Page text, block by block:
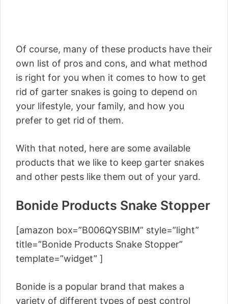
Of course, many of these products have their
own list of pros and cons, and what method
is right for you when it comes to how to get
rid of garter snakes is going to depend on
your lifestyle, your family, and how you
prefer to get rid of them.
With that noted, here are some available
products that we like to keep garter snakes
and other pests like them out of your yard.
Bonide Products Snake Stopper
[amazon box=”B006QYSBIM” style=”light”
title=”Bonide Products Snake Stopper”
template=”widget” ]
Bonide is a popular brand that makes a
variety of different types of pest control